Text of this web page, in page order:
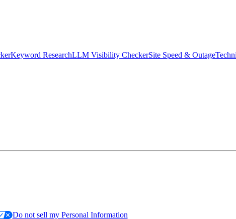
Keyword ResearchLLM Visibility CheckerSite Speed & Outage
Do not sell my Personal Information